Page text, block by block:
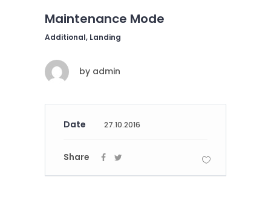
Maintenance Mode
Additional, Landing
by admin
Date 27.10.2016
Share